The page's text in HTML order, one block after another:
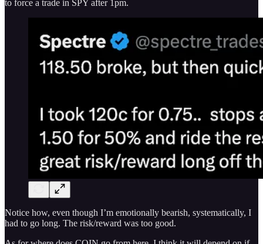
to force a trade in SPY after 1pm.
Notice how, even though I’m emotionally bearish, systematically, I
had to go long. The risk/reward was too good.